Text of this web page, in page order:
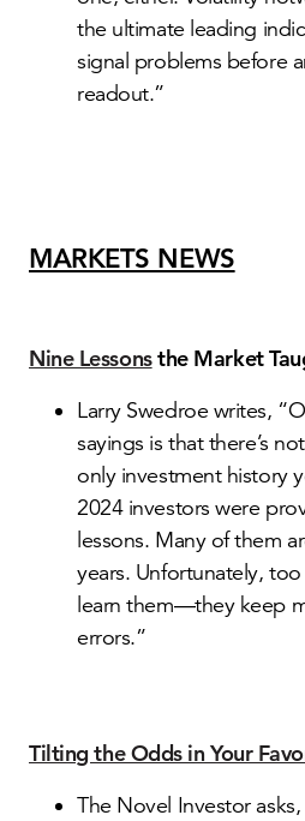
the ultimate leading
signal problems before
readout.”
MARKETS NEWS
Nine Lessonsthe Market
Larry Swedroe writes,
sayings is that there’s
only investment history
2024 investors were
lessons. Many of them
years. Unfortunately,
learn them—they keep
errors.”
Tilting the Odds in Your
The Novel Investor